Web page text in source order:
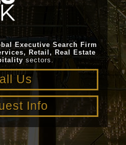
Executive Search Firm
Retail, Real Estate
sectors.
Us
Info